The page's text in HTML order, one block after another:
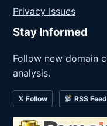
Privacy Issues
Stay Informed
Follow new domain
analysis.
𝕏 Follow RSS Feed